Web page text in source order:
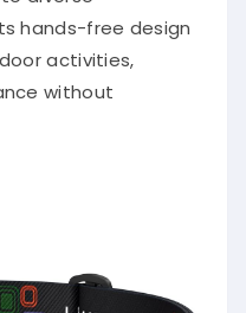
hands-free design
activities,
without